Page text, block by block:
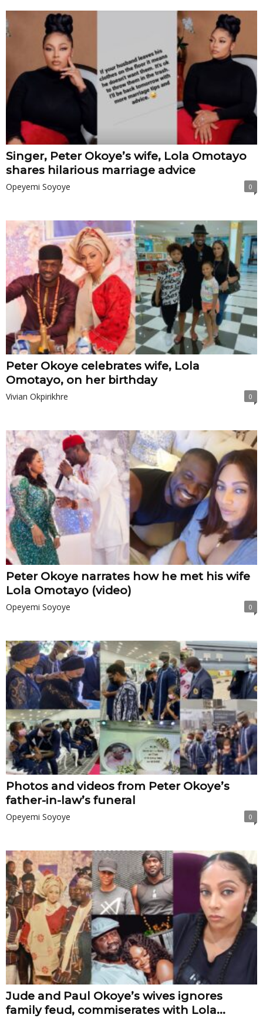
Singer, Peter Okoye’s wife, Lola Omotayo
shares hilarious marriage advice
Opeyemi Soyoye 0
Peter Okoye celebrates wife, Lola
Omotayo, on her birthday
Vivian Okpirikhre 0
Peter Okoye narrates how he met his wife
Lola Omotayo (video)
Opeyemi Soyoye 0
Photos and videos from Peter Okoye’s
father-in-law’s funeral
Opeyemi Soyoye 0
Jude and Paul Okoye’s wives ignores
family feud, commiserates with Lola...